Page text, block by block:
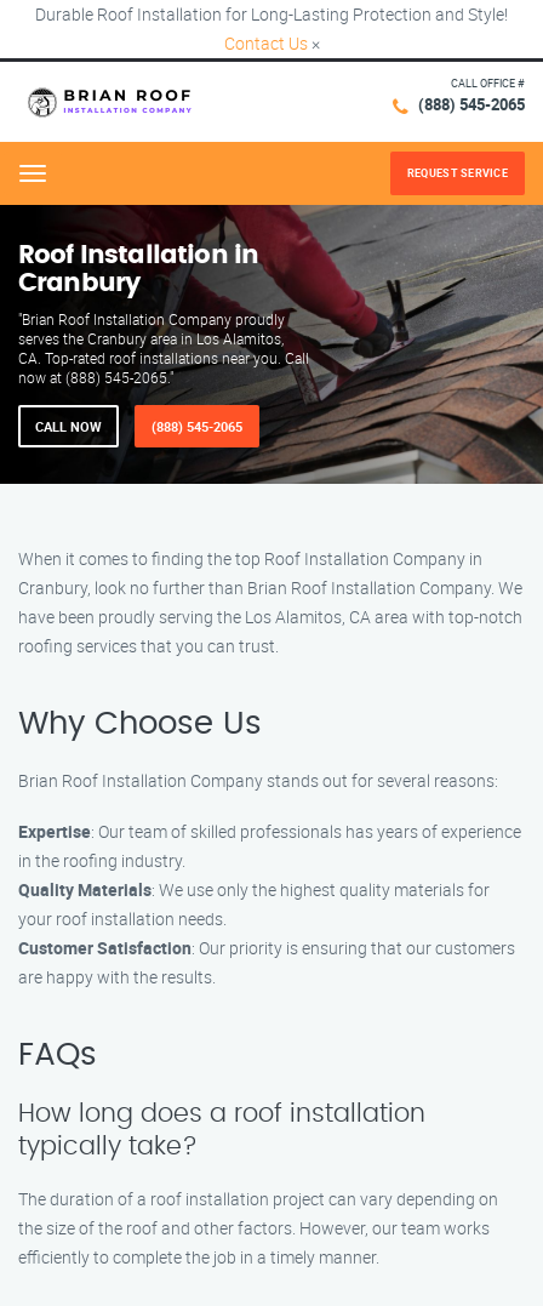
Durable Roof Installation for Long-Lasting Protection and Style!
Contact Us ×
CALL OFFICE #
(888) 545-2065
Menu REQUEST SERVICE
Roof Installation in
Cranbury
"Brian Roof Installation Company proudly
serves the Cranbury area in Los Alamitos,
CA. Top-rated roof installations near you. Call
now at (888) 545-2065."
CALL NOW (888) 545-2065
When it comes to finding the top Roof Installation Company in
Cranbury, look no further than Brian Roof Installation Company. We
have been proudly serving the Los Alamitos, CA area with top-notch
roofing services that you can trust.
Why Choose Us
Brian Roof Installation Company stands out for several reasons:
Expertise: Our team of skilled professionals has years of experience
in the roofing industry.
Quality Materials: We use only the highest quality materials for
your roof installation needs.
Customer Satisfaction: Our priority is ensuring that our customers
are happy with the results.
FAQs
How long does a roof installation
typically take?
The duration of a roof installation project can vary depending on
the size of the roof and other factors. However, our team works
efficiently to complete the job in a timely manner.